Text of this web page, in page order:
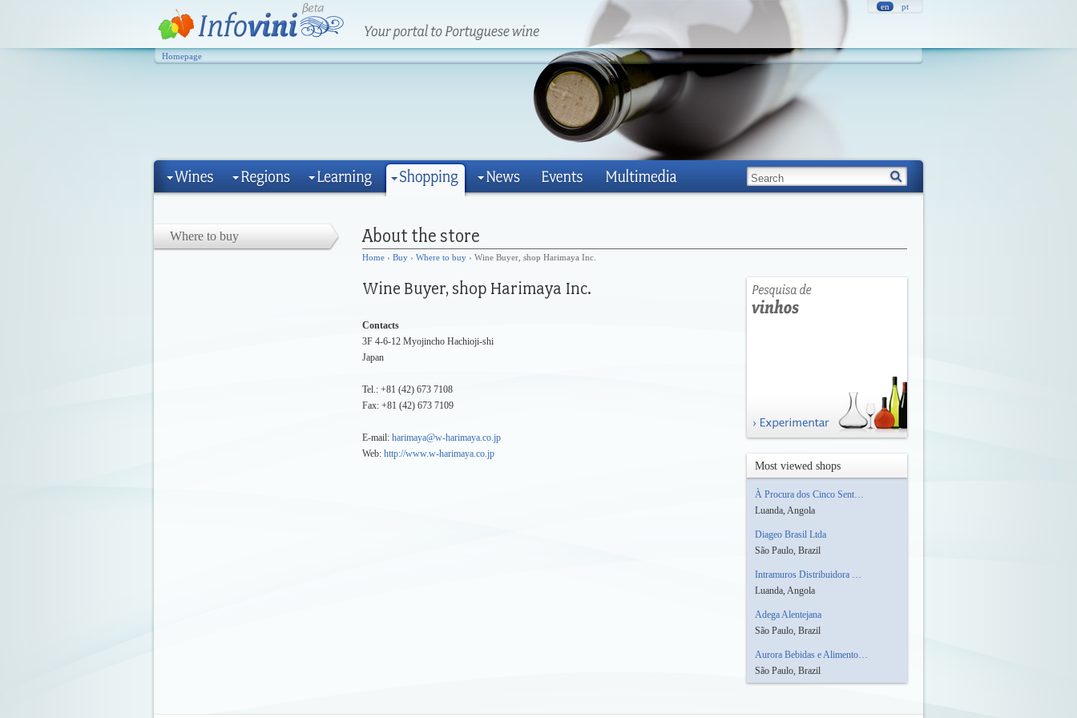
en pt
Homepage
Where to buy
Home › Buy › Where to buy › Wine Buyer, shop Harimaya Inc.
Contacts
3F 4-6-12 Myojincho Hachioji-shi
Japan
Tel.: +81 (42) 673 7108
Fax: +81 (42) 673 7109
E-mail: harimaya@w-harimaya.co.jp
Web: http://www.w-harimaya.co.jp
Most viewed shops
À Procura dos Cinco Sent…
Luanda, Angola
Diageo Brasil Ltda
São Paulo, Brazil
Intramuros Distribuidora …
Luanda, Angola
Adega Alentejana
São Paulo, Brazil
Aurora Bebidas e Alimento…
São Paulo, Brazil